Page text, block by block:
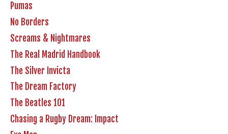
Pumas
No Borders
Screams & Nightmares
The Real Madrid Handbook
The Silver Invicta
The Dream Factory
The Beatles 101
Chasing a Rugby Dream: Impact